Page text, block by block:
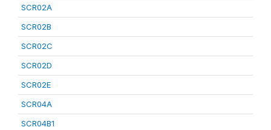
SCR02A
SCR02B
SCR02C
SCR02D
SCR02E
SCR04A
SCR04B1